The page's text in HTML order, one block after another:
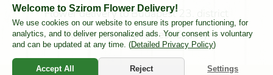
Flower delivery to Budapest 23. district
Flower delivery to Pest County
Welcome to Szirom Flower Delivery!
We use cookies on our website to ensure its proper functioning, for
analytics, and to deliver personalized ads. Your consent is voluntary
and can be updated at any time. (Detailed Privacy Policy)
Accept All Reject Settings